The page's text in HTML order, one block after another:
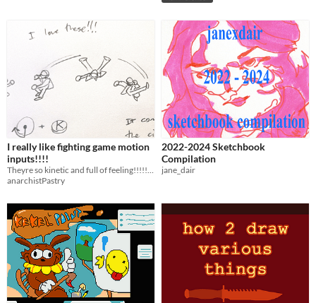
I really like fighting game motion
inputs!!!!
anarchistPastry
2022-2024 Sketchbook
Compilation
jane_dair